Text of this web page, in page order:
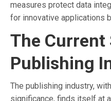
measures protect data
for innovative applications
The
Publishing
The publishing industry,
significance, finds itself at